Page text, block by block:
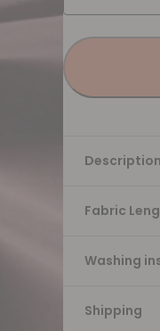
Description
Fabric
Washing
Shipping